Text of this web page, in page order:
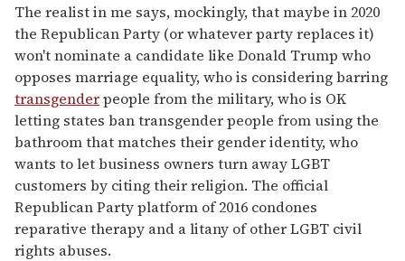
The realist in me says, mockingly, that maybe in 2020
the Republican Party (or whatever party replaces it)
won't nominate a candidate like Donald Trump who
opposes marriage equality, who is considering barring
transgenderpeople from the military, who is OK
letting states ban transgender people from using the
bathroom that matches their gender identity, who
wants to let business owners turn away LGBT
customers by citing their religion. The official
Republican Party platform of 2016 condones
reparative therapy and a litany of other LGBT civil
rights abuses.